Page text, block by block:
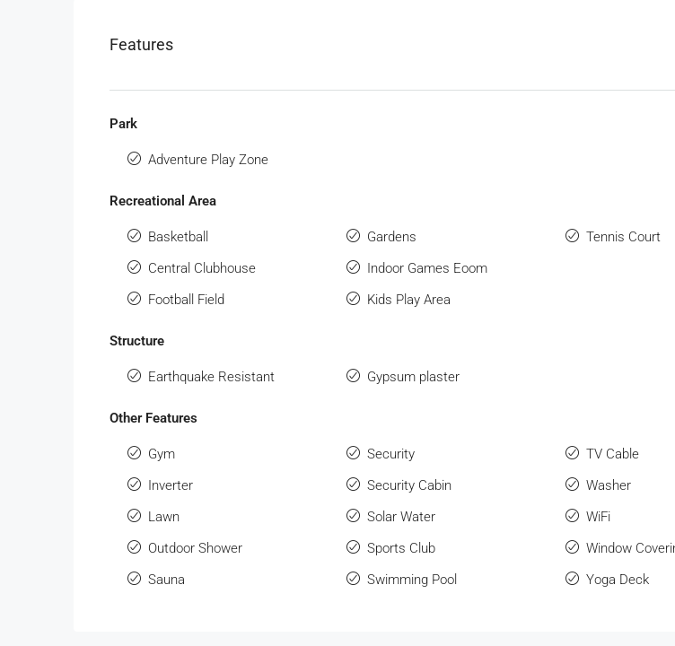
Features
Park
Adventure Play Zone
Recreational Area
Basketball
Central Clubhouse
Football Field
Gardens
Indoor Games Eoom
Kids Play Area
Tennis Court
Structure
Earthquake Resistant Gypsum plaster
Other Features
Gym
Inverter
Lawn
Outdoor Shower
Sauna
Security
Security Cabin
Solar Water
Sports Club
Swimming Pool
TV Cable
Washer
WiFi
Window
Yoga Deck